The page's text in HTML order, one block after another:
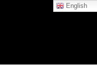
English